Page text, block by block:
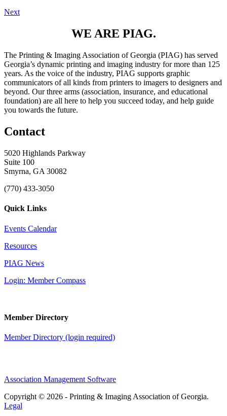
Next
WE ARE PIAG.
The Printing & Imaging Association of Georgia (PIAG) has served
Georgia’s dynamic printing and imaging industry for more than 125
years. As the voice of the industry, PIAG supports graphic
communicators of all kinds from printers to imagers to designers and
beyond. Our three arms (association, insurance, and educational
foundation) are all here to help you succeed today, and help guide
you towards the future.
Contact
5020 Highlands Parkway
Suite 100
Smyrna, GA 30082
(770) 433-3050
Quick Links
Events Calendar
Resources
PIAG News
Login: Member Compass
Member Directory
Member Directory (login required)
Association Management Software
Copyright © 2026 - Printing & Imaging Association of Georgia.
Legal